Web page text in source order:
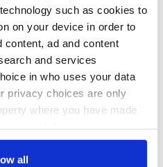
such as cookies to
on your device in order to
content, ad and content
and services
in who uses your data
privacy choices are only
where you have made
or by clicking on
all